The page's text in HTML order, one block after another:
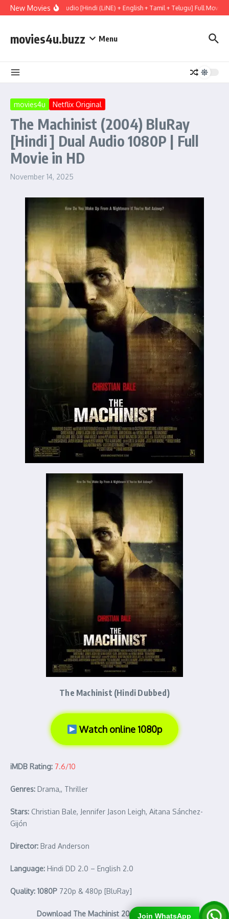
Join WhatsApp
Skip to content
New Movies
WEBRip Multi Audio [Hindi (LiNE) + English + Tamil + Telugu] Full Movie
movies4u.buzz Menu
movies4u Netflix Original
The Machinist (2004) BluRay
[Hindi ] Dual Audio 1080P | Full
Movie in HD
November 14, 2025
The Machinist (Hindi Dubbed)
Watch online 1080p
iMDB Rating: 7.6/10
Genres: Drama,, Thriller
Stars: Christian Bale, Jennifer Jason Leigh, Aitana Sánchez-
Gijón
Director: Brad Anderson
Language: Hindi DD 2.0 – English 2.0
Quality: 1080P 720p & 480p [BluRay]
Download The Machinist 2004 Full Movie Hindi